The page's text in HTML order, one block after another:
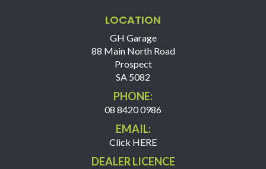
LOCATION
GH Garage
88 Main North Road
Prospect
SA 5082
PHONE:
08 8420 0986
EMAIL:
Click HERE
DEALER LICENCE